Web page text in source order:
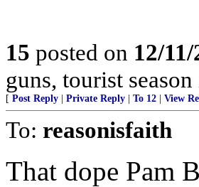
15 posted on 12/
guns, tourist
[ Post Reply Private Reply To 12 View
To: reasonisfaith
That dope Pam